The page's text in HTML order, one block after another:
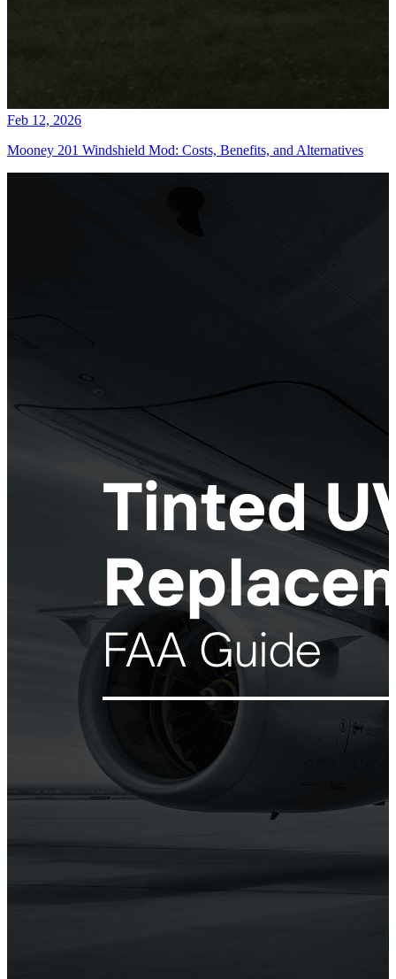
Feb 12, 2026
Mooney 201 Windshield Mod: Costs, Benefits, and Alternatives